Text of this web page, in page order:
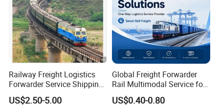
Railway Freight Logistics
Forwarder Service Shipping
to Russia DDP Door to Door
US$2.50-5.00
Global Freight Forwarder
Rail Multimodal Service for
Europe Central Asia and Cis
Cargo
US$0.40-0.80